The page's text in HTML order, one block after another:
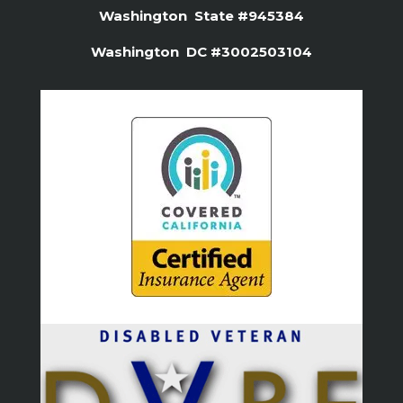
Washington State #945384
Washington DC #3002503104